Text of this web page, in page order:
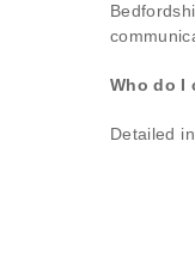
Who do I
Detailed